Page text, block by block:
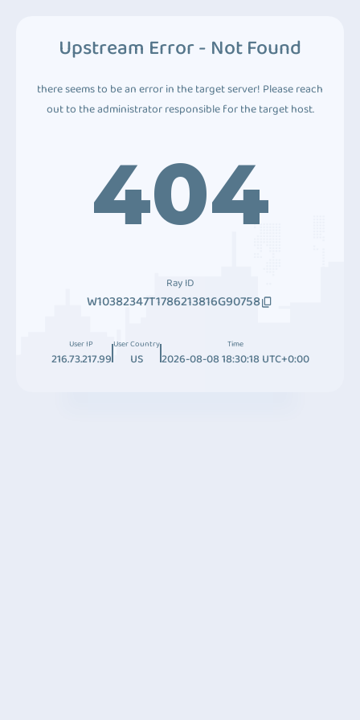
Upstream Error - Not Found
there seems to be an error in the target server! Please reach
out to the administrator responsible for the target host.
404
Ray ID
W10382347T1786213816G90758
User IP
216.73.217.99
User Country
US
Time
2026-08-08 18:30:18 UTC+0:00